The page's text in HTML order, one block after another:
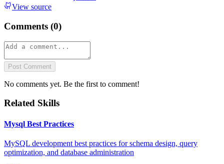
View source
Comments (0)
Post Comment
No comments yet. Be the first to comment!
Related Skills
Mysql Best Practices
MySQL development best practices for schema design, query
optimization, and database administration